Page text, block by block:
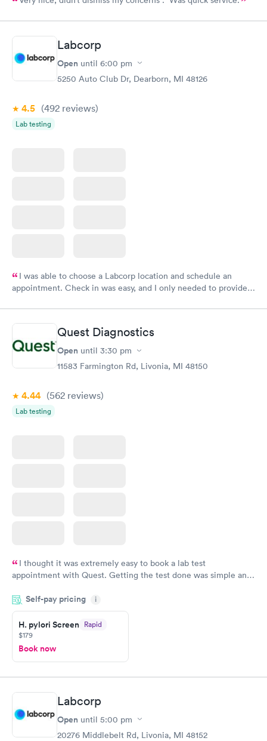
Labcorp
Open until 6:00 pm
5250 Auto Club Dr, Dearborn, MI 48126
4.5 (492 reviews)
Lab testing
I was able to choose a Labcorp location and schedule an
appointment. Check in was easy, and I only needed to provide
system. They were already aware that my labs were paid for
prior to the appointment. I had my labs done on a Wednesday,
and I received my results by Saturday. Great experience.
Quest Diagnostics
Open until 3:30 pm
11583 Farmington Rd, Livonia, MI 48150
4.44 (562 reviews)
Lab testing
I thought it was extremely easy to book a lab test
appointment with Quest. Getting the test done was simple and
something so user friendly.
Self-pay pricing i
H. pylori Screen Rapid
$179
Book now
Labcorp
Open until 5:00 pm
20276 Middlebelt Rd, Livonia, MI 48152